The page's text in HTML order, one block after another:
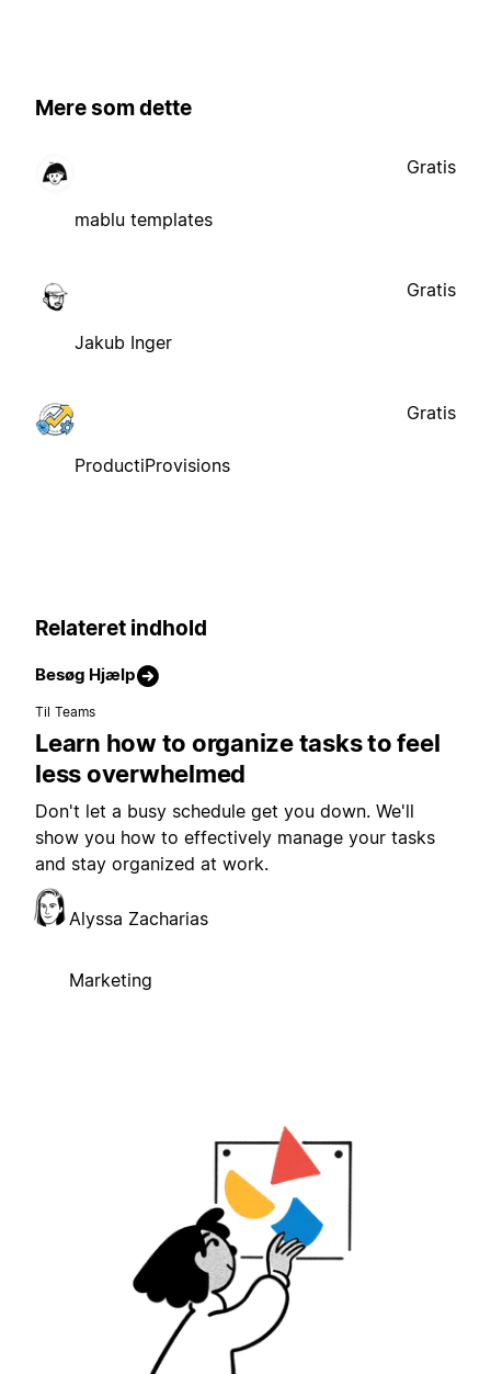
Mere som dette
mablu templates
Gratis
Jakub Inger
Gratis
ProductiProvisions
Gratis
Relateret indhold
Besøg Hjælp
Til Teams
Learn how to organize tasks to feel
less overwhelmed
Don't let a busy schedule get you down. We'll
show you how to effectively manage your tasks
and stay organized at work.
Alyssa Zacharias
Marketing